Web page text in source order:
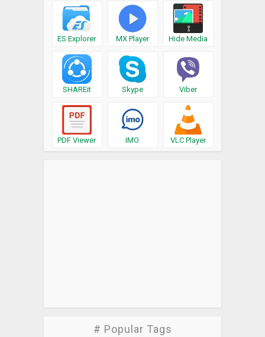
ES Explorer MX Player Hide Media
SHAREit Skype Viber
PDF Viewer IMO VLC Player
# Popular Tags